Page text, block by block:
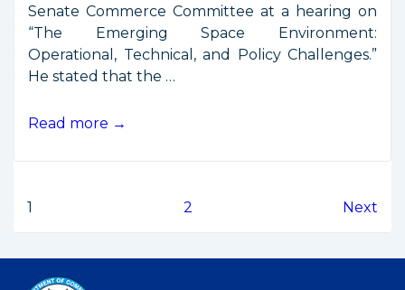
Senate Commerce Committee at a hearing on
“The Emerging Space Environment:
Operational, Technical, and Policy Challenges.”
He stated that the …
Testimony
on
Space
Read more →
Posts
1 2 Next